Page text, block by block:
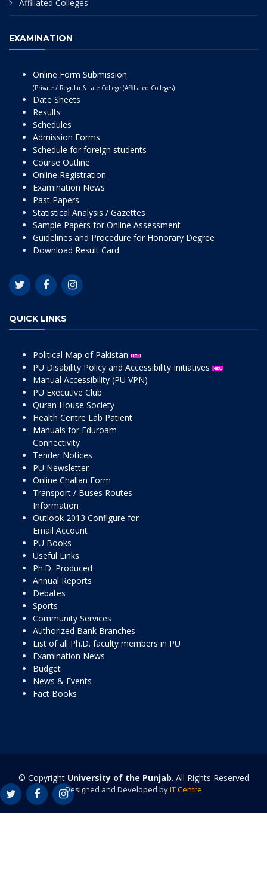
Affiliated Colleges
EXAMINATION
Online Form Submission
(Private / Regular & Late College (Affiliated Colleges)
Date Sheets
Results
Schedules
Admission Forms
Schedule for foreign students
Course Outline
Online Registration
Examination News
Past Papers
Statistical Analysis / Gazettes
Sample Papers for Online Assessment
Guidelines and Procedure for Honorary Degree
Download Result Card
QUICK LINKS
Political Map of Pakistan
PU Disability Policy and Accessibility Initiatives
Manual Accessibility (PU VPN)
PU Executive Club
Quran House Society
Health Centre Lab Patient
Manuals for Eduroam
Connectivity
Tender Notices
PU Newsletter
Online Challan Form
Transport / Buses Routes
Information
Outlook 2013 Configure for
Email Account
PU Books
Useful Links
Ph.D. Produced
Annual Reports
Debates
Sports
Community Services
Authorized Bank Branches
List of all Ph.D. faculty members in PU
Examination News
Budget
News & Events
Fact Books
© Copyright University of the Punjab. All Rights Reserved
Designed and Developed byIT Centre